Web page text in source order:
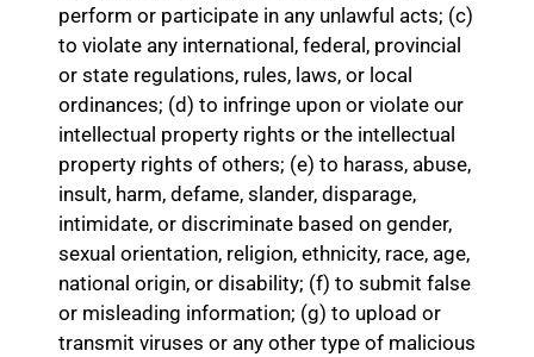
perform or participate in any unlawful acts; (c)
to violate any international, federal, provincial
or state regulations, rules, laws, or local
ordinances; (d) to infringe upon or violate our
intellectual property rights or the intellectual
property rights of others; (e) to harass, abuse,
insult, harm, defame, slander, disparage,
intimidate, or discriminate based on gender,
sexual orientation, religion, ethnicity, race, age,
national origin, or disability; (f) to submit false
or misleading information; (g) to upload or
transmit viruses or any other type of malicious